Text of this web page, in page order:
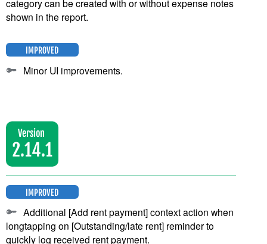
category can be created with or without expense notes
shown in the report.
IMPROVED
Minor UI improvements.
Version
2.14.1
IMPROVED
Additional [Add rent payment] context action when
longtapping on [Outstanding/late rent] reminder to
quickly log received rent payment.